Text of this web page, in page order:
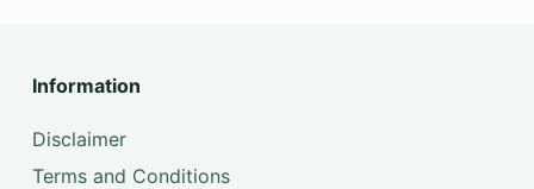
Information
Disclaimer
Terms and Conditions